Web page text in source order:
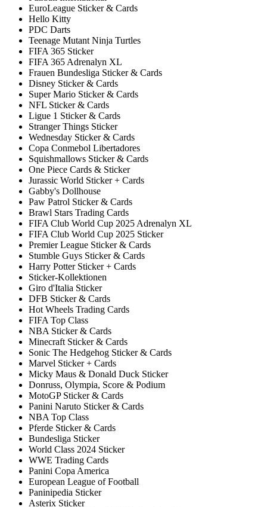
EuroLeague Sticker & Cards
Hello Kitty
PDC Darts
Teenage Mutant Ninja Turtles
FIFA 365 Sticker
FIFA 365 Adrenalyn XL
Frauen Bundesliga Sticker & Cards
Disney Sticker & Cards
Super Mario Sticker & Cards
NFL Sticker & Cards
Ligue 1 Sticker & Cards
Stranger Things Sticker
Wednesday Sticker & Cards
Copa Conmebol Libertadores
Squishmallows Sticker & Cards
One Piece Cards & Sticker
Jurassic World Sticker + Cards
Gabby's Dollhouse
Paw Patrol Sticker & Cards
Brawl Stars Trading Cards
FIFA Club World Cup 2025 Adrenalyn XL
FIFA Club World Cup 2025 Sticker
Premier League Sticker & Cards
Stumble Guys Sticker & Cards
Harry Potter Sticker + Cards
Sticker-Kollektionen
Giro d'Italia Sticker
DFB Sticker & Cards
Hot Wheels Trading Cards
FIFA Top Class
NBA Sticker & Cards
Minecraft Sticker & Cards
Sonic The Hedgehog Sticker & Cards
Marvel Sticker + Cards
Micky Maus & Donald Duck Sticker
Donruss, Olympia, Score & Podium
MotoGP Sticker & Cards
Panini Naruto Sticker & Cards
NBA Top Class
Pferde Sticker & Cards
Bundesliga Sticker
World Class 2024 Sticker
WWE Trading Cards
Panini Copa America
European League of Football
Paninipedia Sticker
Asterix Sticker